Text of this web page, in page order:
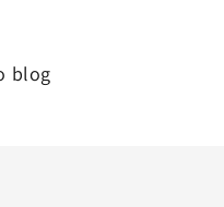
blog